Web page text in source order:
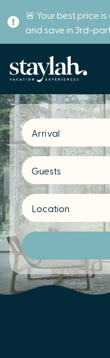
🚨 Your best price
and save in 3rd-
Arrival
Guests
Location